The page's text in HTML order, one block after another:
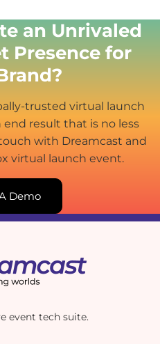
an Unrivaled
Presence for
trusted virtual launch
result that is no less
with Dreamcast and
virtual launch event.
Demo
event tech suite.